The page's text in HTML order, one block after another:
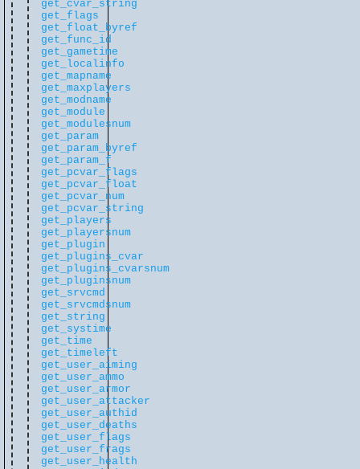
get_cvar_string
get_flags
get_float_byref
get_func_id
get_gametime
get_localinfo
get_mapname
get_maxplayers
get_modname
get_module
get_modulesnum
get_param
get_param_byref
get_param_f
get_pcvar_flags
get_pcvar_float
get_pcvar_num
get_pcvar_string
get_players
get_playersnum
get_plugin
get_plugins_cvar
get_plugins_cvarsnum
get_pluginsnum
get_srvcmd
get_srvcmdsnum
get_string
get_systime
get_time
get_timeleft
get_user_aiming
get_user_ammo
get_user_armor
get_user_attacker
get_user_authid
get_user_deaths
get_user_flags
get_user_frags
get_user_health